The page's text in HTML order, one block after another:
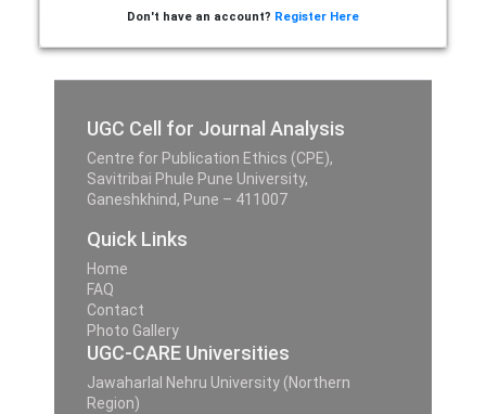
Don't have an account? Register Here
UGC Cell for Journal Analysis
Centre for Publication Ethics (CPE),
Savitribai Phule Pune University,
Ganeshkhind, Pune – 411007
Quick Links
Home
FAQ
Contact
Photo Gallery
UGC-CARE Universities
Jawaharlal Nehru University (Northern
Region)